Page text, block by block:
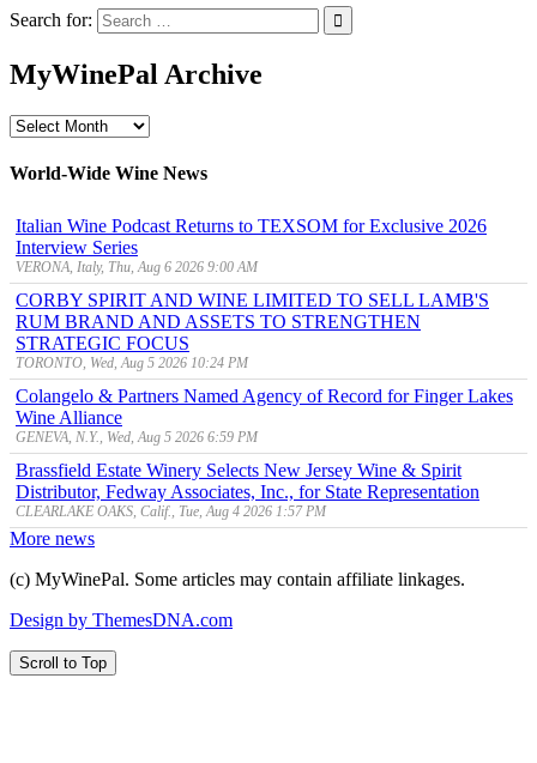
Search for:
MyWinePal Archive
MyWinePal
World-Wide Wine News
Italian Wine Podcast Returns to TEXSOM for Exclusive 2026
Interview Series
VERONA, Italy, Thu, Aug 6 2026 9:00 AM
CORBY SPIRIT AND WINE LIMITED TO SELL LAMB'S
RUM BRAND AND ASSETS TO STRENGTHEN
STRATEGIC FOCUS
TORONTO, Wed, Aug 5 2026 10:24 PM
Colangelo & Partners Named Agency of Record for Finger Lakes
Wine Alliance
GENEVA, N.Y., Wed, Aug 5 2026 6:59 PM
Brassfield Estate Winery Selects New Jersey Wine & Spirit
Distributor, Fedway Associates, Inc., for State Representation
CLEARLAKE OAKS, Calif., Tue, Aug 4 2026 1:57 PM
More news
(c) MyWinePal. Some articles may contain affiliate linkages.
Design by ThemesDNA.com
Scroll to Top